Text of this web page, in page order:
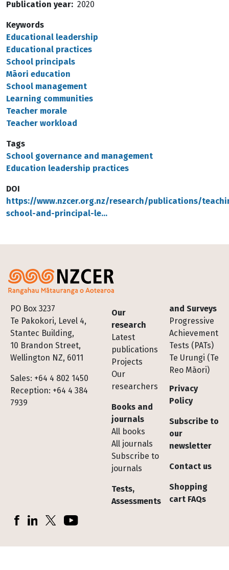
Publication year 2020
Keywords
Educational leadership
Educational practices
School principals
Māori education
School management
Learning communities
Teacher morale
Teacher workload
Tags
School governance and management
Education leadership practices
DOI
https://www.nzcer.org.nz/research/publications/
school-and-principal-le…
PO Box 3237
Te Pakokori, Level 4,
Stantec Building,
10 Brandon Street,
Wellington NZ, 6011
Sales: +64 4 802 1450
Reception: +64 4 384
7939
Footer
Our
research
Latest
publications
Projects
Our
researchers
Books and
journals
All books
All journals
Subscribe to
journals
Tests,
Assessments
and Surveys
Progressive
Achievement
Tests (PATs)
Te Urungi (Te
Reo Māori)
Privacy
Policy
Subscribe to
our
newsletter
Contact us
Shopping
cart FAQs
Socials
FacebookLinkedInX (Twitter)YouTube